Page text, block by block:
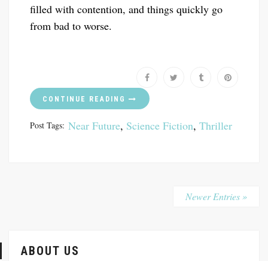
filled with contention, and things quickly go
from bad to worse.
CONTINUE READING
Post Tags: Near Future, Science Fiction, Thriller
Newer Entries »
ABOUT US